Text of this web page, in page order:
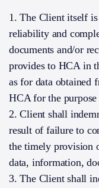
1. The Client itself
reliability and
documents and/or
provides to HCA in
as for data obtained
HCA for the
2. Client shall
result of failure to
the timely provision
data, information,
3. The Client shall